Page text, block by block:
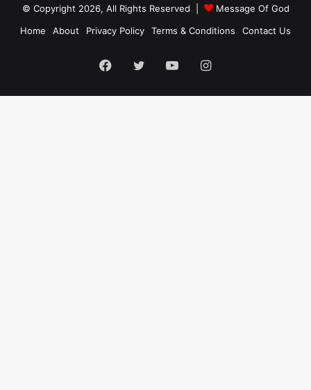
© Copyright 2026, All Rights Reserved |
Message Of God
Home
About Privacy Policy Terms & Conditions Contact Us
Facebook
TwitterYouTubeInstagram